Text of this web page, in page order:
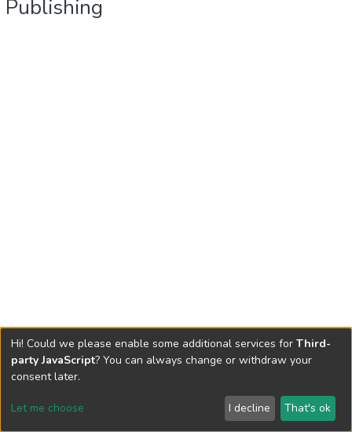
Publishing
Send Feedback
Hi! Could we please enable some additional services for Third-
party JavaScript? You can always change or withdraw your
consent later.
Let me choose I decline That's ok